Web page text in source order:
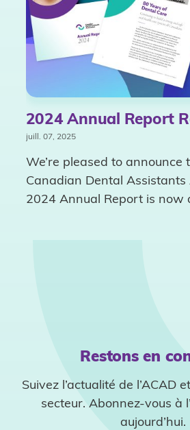
2024 Annual Report
juill. 07, 2025
We’re pleased to announce
Canadian Dental Assistants
2024 Annual Report is now
Restons en
Suivez l’actualité de l’ACAD
secteur. Abonnez-vous à
aujourd’hui.